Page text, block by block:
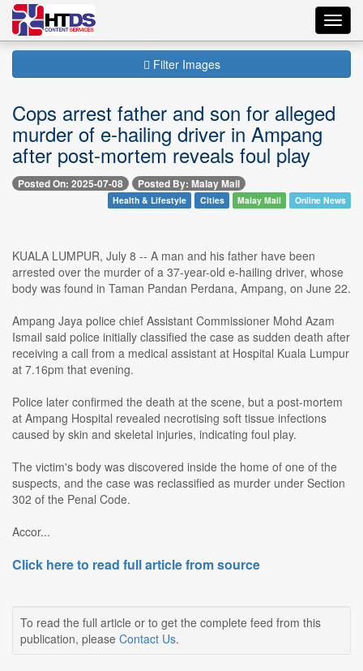
Filter Images
Cops arrest father and son for alleged
murder of e-hailing driver in Ampang
after post-mortem reveals foul play
Posted On: 2025-07-08 Posted By: Malay Mail
Health & Lifestyle Cities Malay Mail Online News
KUALA LUMPUR, July 8 -- A man and his father have been
arrested over the murder of a 37-year-old e-hailing driver, whose
body was found in Taman Pandan Perdana, Ampang, on June 22.
Ampang Jaya police chief Assistant Commissioner Mohd Azam
Ismail said police initially classified the case as sudden death after
receiving a call from a medical assistant at Hospital Kuala Lumpur
at 7.16pm that evening.
Police later confirmed the death at the scene, but a post-mortem
at Ampang Hospital revealed necrotising soft tissue infections
caused by skin and skeletal injuries, indicating foul play.
The victim's body was discovered inside the home of one of the
suspects, and the case was reclassified as murder under Section
302 of the Penal Code.
Accor...
Click here to read full article from source
To read the full article or to get the complete feed from this
publication, please Contact Us.